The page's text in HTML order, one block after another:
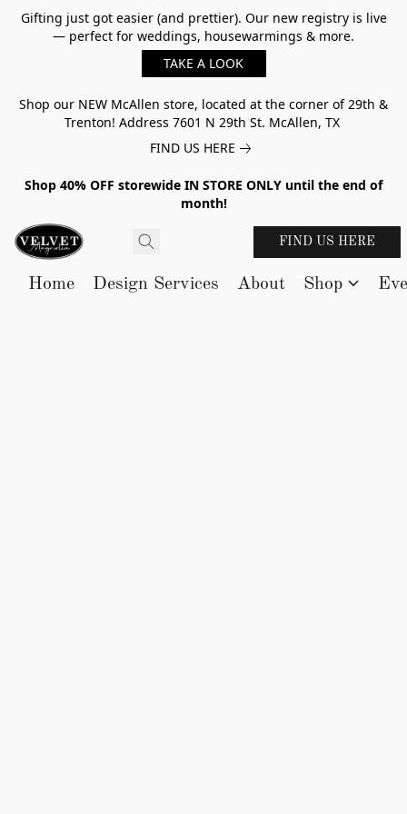
Gifting just got easier (and prettier). Our new registry is live
— perfect for weddings, housewarmings & more.
TAKE A LOOK
Shop our NEW McAllen store, located at the corner of 29th &
Trenton! Address 7601 N 29th St. McAllen, TX
FIND US HERE
Shop 40% OFF storewide IN STORE ONLY until the end of
month!
FIND US HERE
Home Design Services About Shop